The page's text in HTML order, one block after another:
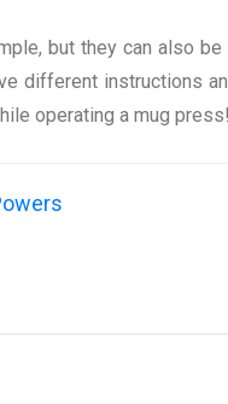
but they can also
different instructions
operating a mug press!